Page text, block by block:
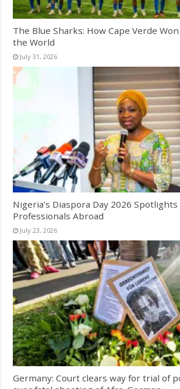
The Blue Sharks: How Cape Verde
the World
July 31, 2026
Nigeria’s Diaspora Day 2026
Professionals Abroad
July 23, 2026
Germany: Court clears way for trial of